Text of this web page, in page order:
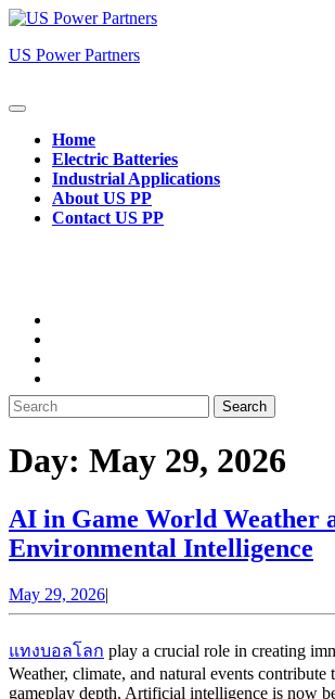
Skip
content
US Power Partners
Open
ButtonHome
Electric Batteries
Industrial Applications
About US PP
Contact US PP
Search
for:
Day: May 29, 2026
AI in Game World Weather
Environmental Intelligence
May 29, 2026May
29,
|
แทงบอลโลก play a crucial role in creating
Weather, climate, and natural events contribute
gameplay depth. Artificial intelligence is now